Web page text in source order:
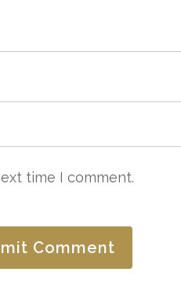
time I comment.